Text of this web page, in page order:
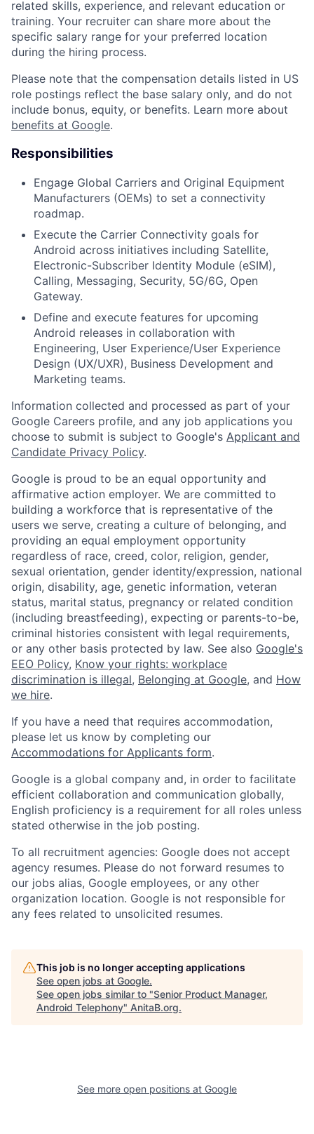
related skills, experience, and relevant education or
training. Your recruiter can share more about the
specific salary range for your preferred location
during the hiring process.
Please note that the compensation details listed in US
role postings reflect the base salary only, and do not
include bonus, equity, or benefits. Learn more about
benefits at Google.
Responsibilities
Engage Global Carriers and Original Equipment
Manufacturers (OEMs) to set a connectivity
roadmap.
Execute the Carrier Connectivity goals for
Android across initiatives including Satellite,
Electronic-Subscriber Identity Module (eSIM),
Calling, Messaging, Security, 5G/6G, Open
Gateway.
Define and execute features for upcoming
Android releases in collaboration with
Engineering, User Experience/User Experience
Design (UX/UXR), Business Development and
Marketing teams.
Information collected and processed as part of your
Google Careers profile, and any job applications you
choose to submit is subject to Google's Applicant and
Candidate Privacy Policy.
Google is proud to be an equal opportunity and
affirmative action employer. We are committed to
building a workforce that is representative of the
users we serve, creating a culture of belonging, and
providing an equal employment opportunity
regardless of race, creed, color, religion, gender,
sexual orientation, gender identity/expression, national
origin, disability, age, genetic information, veteran
status, marital status, pregnancy or related condition
(including breastfeeding), expecting or parents-to-be,
criminal histories consistent with legal requirements,
or any other basis protected by law. See also Google's
EEO Policy, Know your rights: workplace
discrimination is illegal, Belonging at Google, and How
we hire.
If you have a need that requires accommodation,
please let us know by completing our
Accommodations for Applicants form.
Google is a global company and, in order to facilitate
efficient collaboration and communication globally,
English proficiency is a requirement for all roles unless
stated otherwise in the job posting.
To all recruitment agencies: Google does not accept
agency resumes. Please do not forward resumes to
our jobs alias, Google employees, or any other
organization location. Google is not responsible for
any fees related to unsolicited resumes.
This job is no longer accepting applications
See open jobs at Google.
See open jobs similar to "Senior Product Manager,
Android Telephony" AnitaB.org.
See more open positions at Google